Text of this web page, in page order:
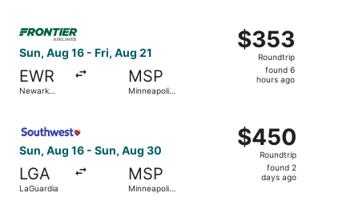
Sun, Aug 16 - Fri, Aug 21
EWR
Newark
MSP
Minneapolis
$353
Roundtrip,
found
$353
Roundtrip
found 6
hours ago
Select Frontier Airlines flight, departing Sun, Aug 16
Sun, Aug 16 - Sun, Aug 30
LGA
LaGuardia
MSP
Minneapolis
$450
Roundtrip,
found
$450
Roundtrip
found 2
days ago